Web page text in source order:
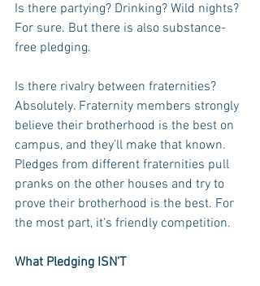
Is there partying? Drinking? Wild nights?
For sure. But there is also substance-
free pledging.
Is there rivalry between fraternities?
Absolutely. Fraternity members strongly
believe their brotherhood is the best on
campus, and they’ll make that known.
Pledges from different fraternities pull
pranks on the other houses and try to
prove their brotherhood is the best. For
the most part, it's friendly competition.
What Pledging ISN'T